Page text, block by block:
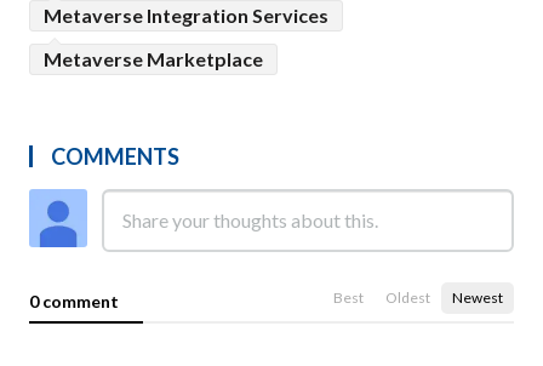
Metaverse Integration Services
Metaverse Marketplace
COMMENTS
0 comment Best Oldest Newest